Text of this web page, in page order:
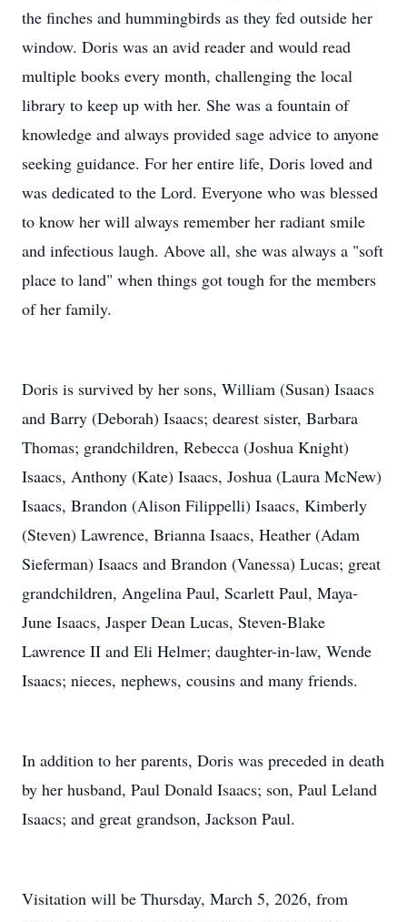
the finches and hummingbirds as they fed outside her
window. Doris was an avid reader and would read
multiple books every month, challenging the local
library to keep up with her. She was a fountain of
knowledge and always provided sage advice to anyone
seeking guidance. For her entire life, Doris loved and
was dedicated to the Lord. Everyone who was blessed
to know her will always remember her radiant smile
and infectious laugh. Above all, she was always a "soft
place to land" when things got tough for the members
of her family.
Doris is survived by her sons, William (Susan) Isaacs
and Barry (Deborah) Isaacs; dearest sister, Barbara
Thomas; grandchildren, Rebecca (Joshua Knight)
Isaacs, Anthony (Kate) Isaacs, Joshua (Laura McNew)
Isaacs, Brandon (Alison Filippelli) Isaacs, Kimberly
(Steven) Lawrence, Brianna Isaacs, Heather (Adam
Sieferman) Isaacs and Brandon (Vanessa) Lucas; great
grandchildren, Angelina Paul, Scarlett Paul, Maya-
June Isaacs, Jasper Dean Lucas, Steven-Blake
Lawrence II and Eli Helmer; daughter-in-law, Wende
Isaacs; nieces, nephews, cousins and many friends.
In addition to her parents, Doris was preceded in death
by her husband, Paul Donald Isaacs; son, Paul Leland
Isaacs; and great grandson, Jackson Paul.
Visitation will be Thursday, March 5, 2026, from